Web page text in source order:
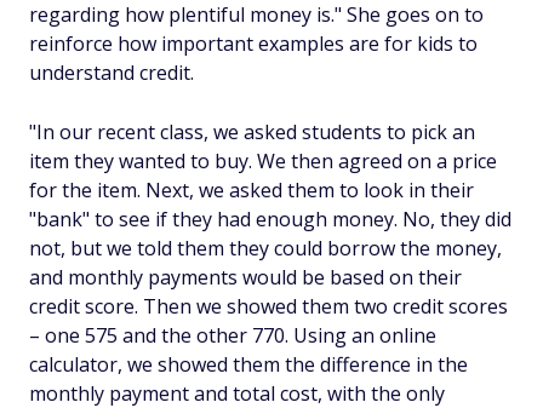
regarding how plentiful money is." She goes on to
reinforce how important examples are for kids to
understand credit.
"In our recent class, we asked students to pick an
item they wanted to buy. We then agreed on a price
for the item. Next, we asked them to look in their
"bank" to see if they had enough money. No, they did
not, but we told them they could borrow the money,
and monthly payments would be based on their
credit score. Then we showed them two credit scores
– one 575 and the other 770. Using an online
calculator, we showed them the difference in the
monthly payment and total cost, with the only